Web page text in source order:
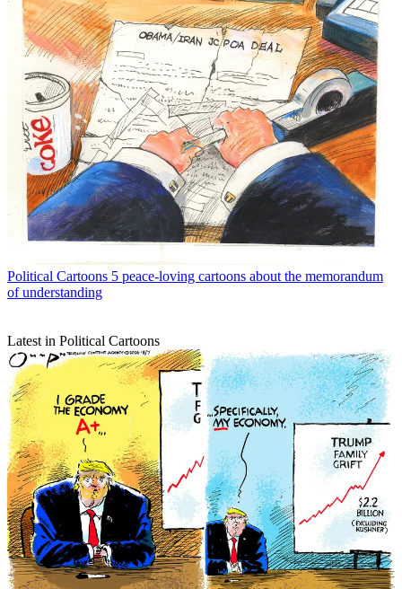
Political Cartoons 5 peace-loving cartoons about the memorandum
of understanding
Latest in Political Cartoons